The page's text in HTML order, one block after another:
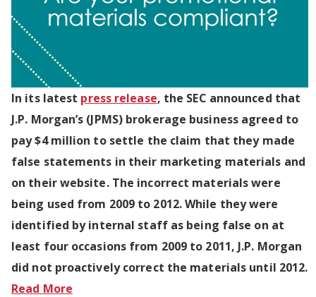
In its latest press release, the SEC announced that
J.P. Morgan’s (JPMS) brokerage business agreed to
pay $4 million to settle the claim that they made
false statements in their marketing materials and
on their website. The incorrect materials were
being used from 2009 to 2012. While they were
identified by internal staff as being false on at
least four occasions from 2009 to 2011, J.P. Morgan
did not proactively correct the materials until 2012.
Read More